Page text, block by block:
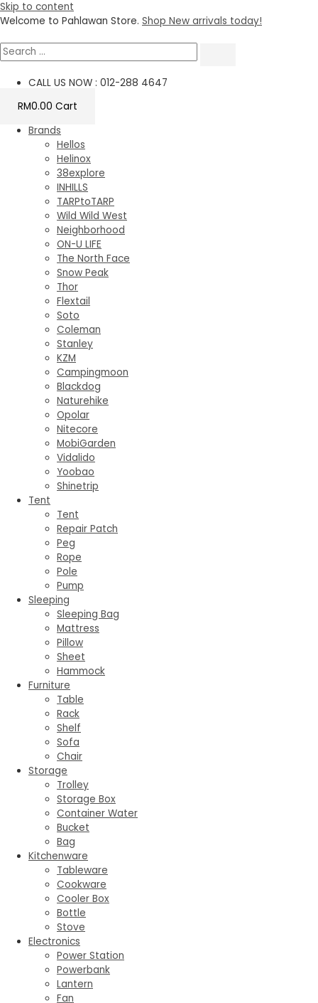
Skip to content
Welcome to Pahlawan Store. Shop New arrivals today!
CALL US NOW : 012-288 4647
RM0.00 Cart
Brands
Hellos
Helinox
38explore
INHILLS
TARPtoTARP
Wild Wild West
Neighborhood
ON-U LIFE
The North Face
Snow Peak
Thor
Flextail
Soto
Coleman
Stanley
KZM
Campingmoon
Blackdog
Naturehike
Opolar
Nitecore
MobiGarden
Vidalido
Yoobao
Shinetrip
Tent
Tent
Repair Patch
Peg
Rope
Pole
Pump
Sleeping
Sleeping Bag
Mattress
Pillow
Sheet
Hammock
Furniture
Table
Rack
Shelf
Sofa
Chair
Storage
Trolley
Storage Box
Container Water
Bucket
Bag
Kitchenware
Tableware
Cookware
Cooler Box
Bottle
Stove
Electronics
Power Station
Powerbank
Lantern
Fan